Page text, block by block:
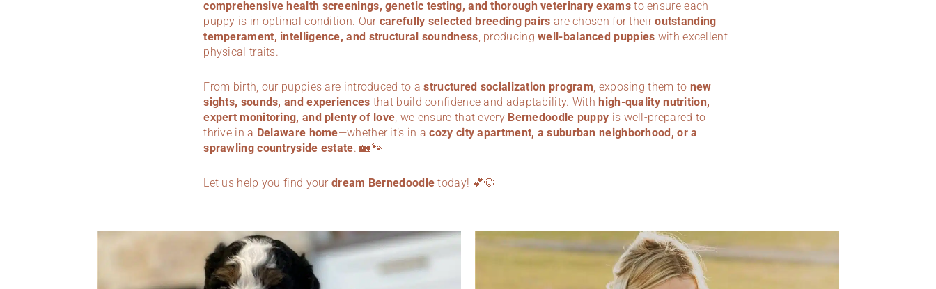
comprehensive health screenings, genetic testing, and thorough veterinary examsto ensure each
puppy is in optimal condition. Our carefully selected breeding pairs are chosen for theiroutstanding
temperament, intelligence, and structural soundness, producingwell-balanced puppies with excellent
physical traits.
From birth, our puppies are introduced to astructured socialization program, exposing them to new
sights, sounds, and experiences that build confidence and adaptability. Withhigh-quality nutrition,
expert monitoring, and plenty of love, we ensure that every Bernedoodle puppy is well-prepared to
thrive in a Delaware home—whether it’s in acozy city apartment, a suburban neighborhood, or a
sprawling countryside estate. 🏡🐾
Let us help you find yourdream Bernedoodle today! 💕🐶